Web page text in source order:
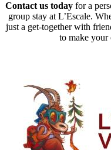
Contact us todayfor a
group stay at L’Escale.
just a get-together with
to make your